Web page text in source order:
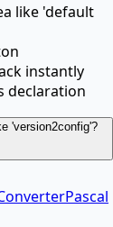
like 'default
instantly
declaration
'version2config'?
Pascal